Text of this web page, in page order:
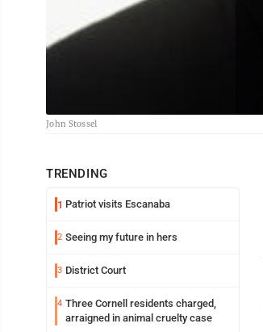
John Stossel
TRENDING
1 Patriot visits Escanaba
2 Seeing my future in hers
3 District Court
4 Three Cornell residents charged,
arraigned in animal cruelty case